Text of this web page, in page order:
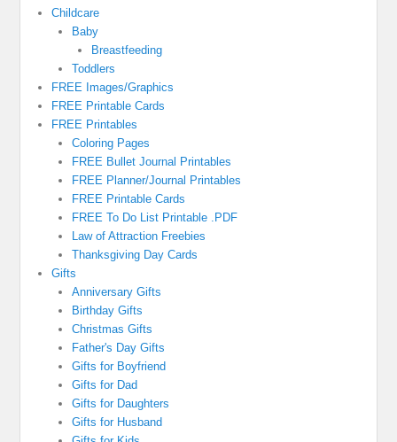
Childcare
Baby
Breastfeeding
Toddlers
FREE Images/Graphics
FREE Printable Cards
FREE Printables
Coloring Pages
FREE Bullet Journal Printables
FREE Planner/Journal Printables
FREE Printable Cards
FREE To Do List Printable .PDF
Law of Attraction Freebies
Thanksgiving Day Cards
Gifts
Anniversary Gifts
Birthday Gifts
Christmas Gifts
Father's Day Gifts
Gifts for Boyfriend
Gifts for Dad
Gifts for Daughters
Gifts for Husband